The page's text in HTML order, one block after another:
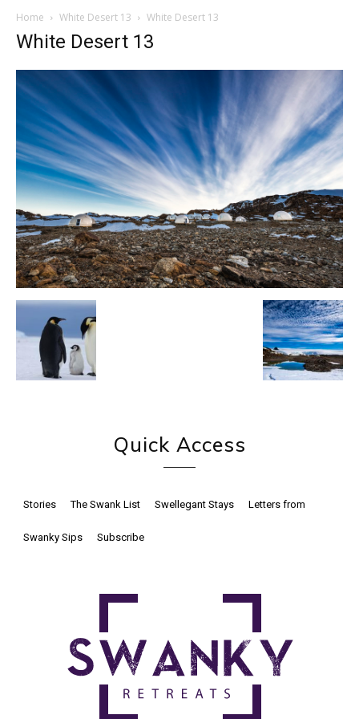
Home White Desert 13 White Desert 13
White Desert 13
Quick Access
Stories The Swank List Swellegant Stays Letters from
Swanky Sips Subscribe